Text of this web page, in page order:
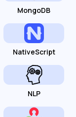
MongoDB
NativeScript
NLP